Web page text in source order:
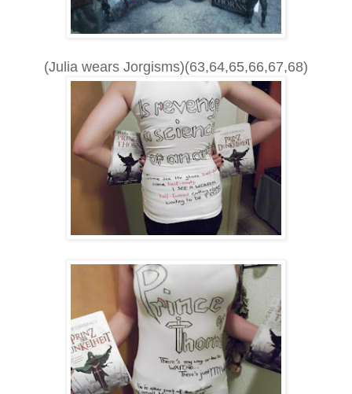
(Julia wears Jorgisms)(63,64,65,66,67,68)